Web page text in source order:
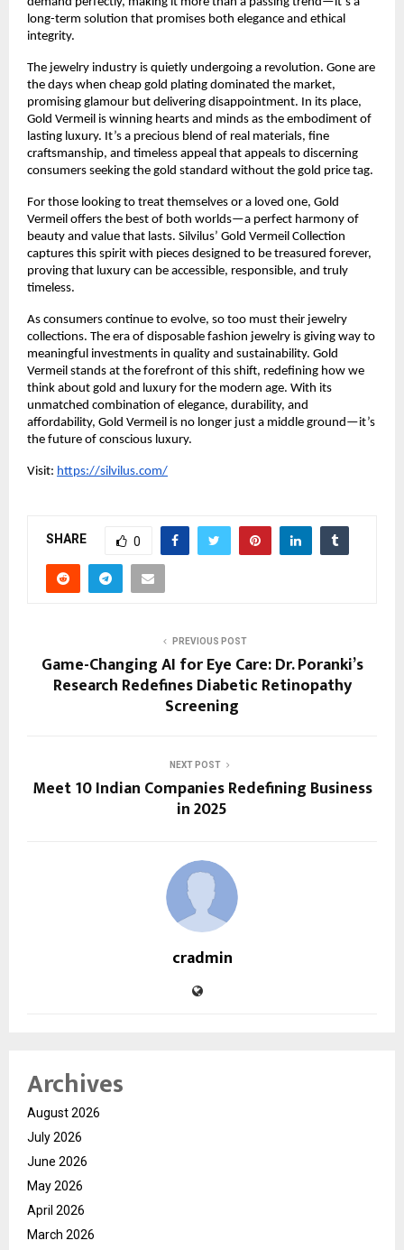
long-term solution that promises both elegance and ethical
integrity.
The jewelry industry is quietly undergoing a revolution. Gone are
the days when cheap gold plating dominated the market,
promising glamour but delivering disappointment. In its place,
Gold Vermeil is winning hearts and minds as the embodiment of
lasting luxury. It’s a precious blend of real materials, fine
craftsmanship, and timeless appeal that appeals to discerning
consumers seeking the gold standard without the gold price tag.
For those looking to treat themselves or a loved one, Gold
Vermeil offers the best of both worlds—a perfect harmony of
beauty and value that lasts. Silvilus’ Gold Vermeil Collection
captures this spirit with pieces designed to be treasured forever,
proving that luxury can be accessible, responsible, and truly
timeless.
As consumers continue to evolve, so too must their jewelry
collections. The era of disposable fashion jewelry is giving way to
meaningful investments in quality and sustainability. Gold
Vermeil stands at the forefront of this shift, redefining how we
think about gold and luxury for the modern age. With its
unmatched combination of elegance, durability, and
affordability, Gold Vermeil is no longer just a middle ground—it’s
the future of conscious luxury.
Visit: https://silvilus.com/
SHARE 0
PREVIOUS POST
Game-Changing AI for Eye Care: Dr. Poranki’s
Research Redefines Diabetic Retinopathy
Screening
NEXT POST
Meet 10 Indian Companies Redefining Business
in 2025
cradmin
Archives
August 2026
July 2026
June 2026
May 2026
April 2026
March 2026